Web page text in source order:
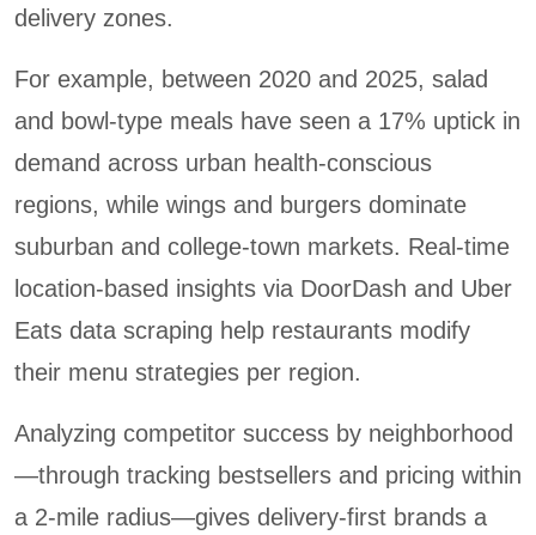
delivery zones.
For example, between 2020 and 2025, salad
and bowl-type meals have seen a 17% uptick in
demand across urban health-conscious
regions, while wings and burgers dominate
suburban and college-town markets. Real-time
location-based insights via DoorDash and Uber
Eats data scraping help restaurants modify
their menu strategies per region.
Analyzing competitor success by neighborhood
—through tracking bestsellers and pricing within
a 2-mile radius—gives delivery-first brands a